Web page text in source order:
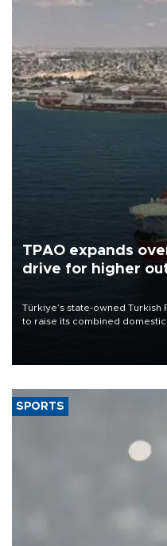
TPAO expands
drive for higher
Türkiye’s state-owned
to raise its combined
SPORTS